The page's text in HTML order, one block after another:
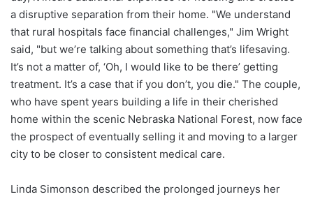
a disruptive separation from their home. "We understand
that rural hospitals face financial challenges," Jim Wright
said, "but we’re talking about something that’s lifesaving.
It’s not a matter of, ‘Oh, I would like to be there’ getting
treatment. It’s a case that if you don’t, you die." The couple,
who have spent years building a life in their cherished
home within the scenic Nebraska National Forest, now face
the prospect of eventually selling it and moving to a larger
city to be closer to consistent medical care.
Linda Simonson described the prolonged journeys her